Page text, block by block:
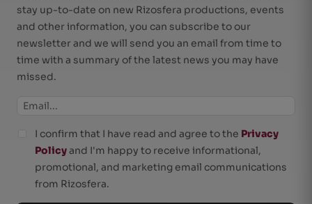
stay up-to-date on new Rizosfera productions, events
and other information, you can subscribe to our
newsletter and we will send you an email from time to
time with a summary of the latest news you may have
missed.
I confirm that I have read and agree to the Privacy
Policyand I'm happy to receive informational,
promotional, and marketing email communications
from Rizosfera.